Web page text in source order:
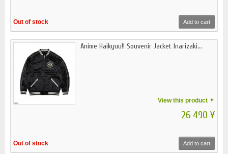
Out of stock Add to cart
Anime Haikyuu!! Souvenir Jacket Inarizaki...
View this product
26 490 ¥
Out of stock Add to cart